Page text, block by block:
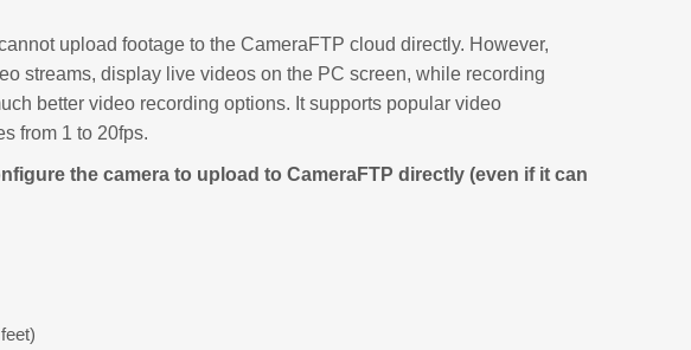
upload footage to the CameraFTP cloud directly. However,
streams, display live videos on the PC screen, while recording
better video recording options. It supports popular video
from 1 to 20fps.
the camera to upload to CameraFTP directly (even if it can